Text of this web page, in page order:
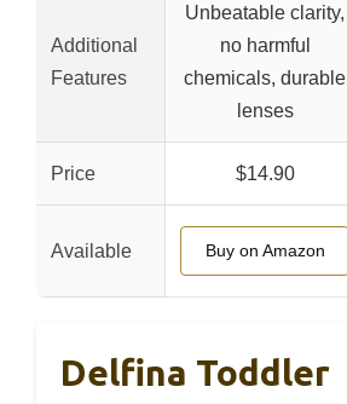
Additional
Features
Unbeatable clarity,
no harmful
chemicals, durable
lenses
Price $14.90
Available Buy on Amazon
Delfina Toddler